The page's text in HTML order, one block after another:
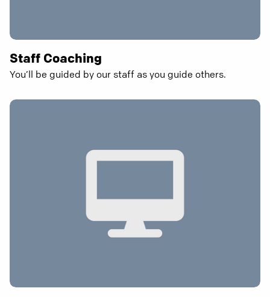
Staff Coaching
You’ll be guided by our staff as you guide others.